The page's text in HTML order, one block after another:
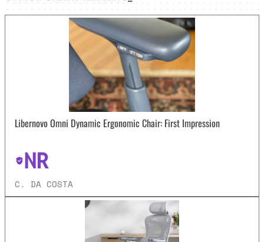
Libernovo Omni Dynamic Ergonomic Chair: First Impression
NR
C. DA COSTA